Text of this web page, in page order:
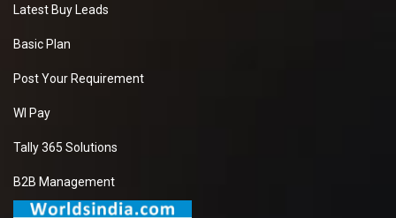
Latest Buy Leads
Basic Plan
Post Your Requirement
WI Pay
Tally 365 Solutions
B2B Management